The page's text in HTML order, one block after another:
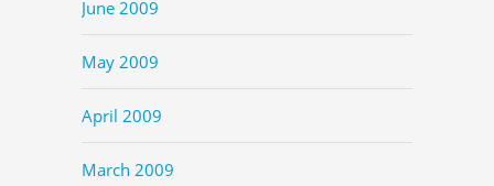
June 2009
May 2009
April 2009
March 2009